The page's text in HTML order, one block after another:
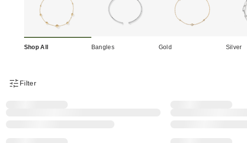
Shop All Bangles Gold Silver
Product Filter Menu
Filter